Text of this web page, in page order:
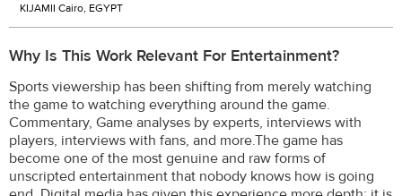
KIJAMII Cairo, EGYPT
Why Is This Work Relevant For Entertainment?
Sports viewership has been shifting from merely watching
the game to watching everything around the game.
Commentary, Game analyses by experts, interviews with
players, interviews with fans, and more.The game has
become one of the most genuine and raw forms of
unscripted entertainment that nobody knows how is going